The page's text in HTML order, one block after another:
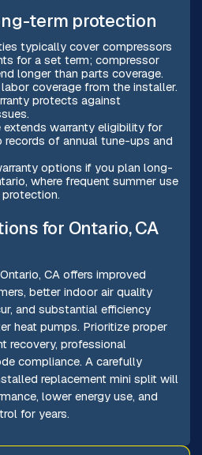
term protection
typically cover compressors
for a set term; compressor
longer than parts coverage.
coverage from the installer.
protects against
extends warranty eligibility for
of annual tune-ups and
options if you plan long-
where frequent summer use
for Ontario, CA
CA offers improved
better indoor air quality
and substantial efficiency
heat pumps. Prioritize proper
recovery, professional
compliance. A carefully
replacement mini split will
lower energy use, and
for years.